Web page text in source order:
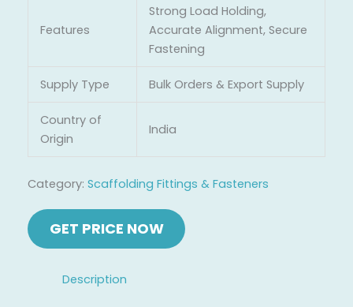
Features
Strong Load Holding,
Accurate Alignment, Secure
Fastening
Supply Type Bulk Orders & Export Supply
Country of
Origin
India
Category: Scaffolding Fittings & Fasteners
Description